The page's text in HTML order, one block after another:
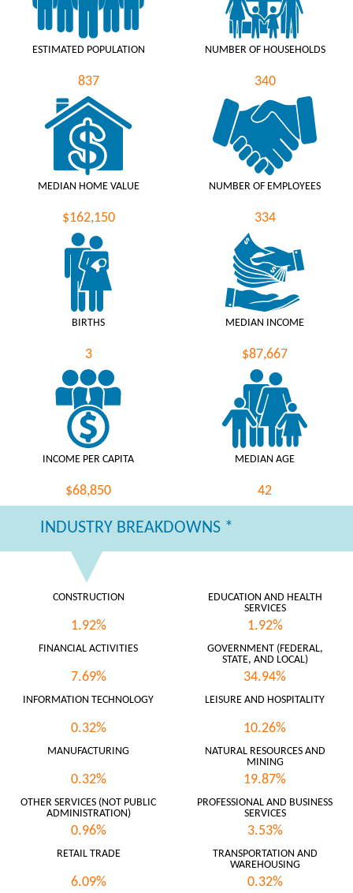
ESTIMATED POPULATION
837
NUMBER OF HOUSEHOLDS
340
MEDIAN HOME VALUE
$162,150
NUMBER OF EMPLOYEES
334
BIRTHS
3
MEDIAN INCOME
$87,667
INCOME PER CAPITA
$68,850
MEDIAN AGE
42
INDUSTRY BREAKDOWNS *
CONSTRUCTION
1.92%
EDUCATION AND HEALTH
SERVICES
1.92%
FINANCIAL ACTIVITIES
7.69%
GOVERNMENT (FEDERAL,
STATE, AND LOCAL)
34.94%
INFORMATION TECHNOLOGY
0.32%
LEISURE AND HOSPITALITY
10.26%
MANUFACTURING
0.32%
NATURAL RESOURCES AND
MINING
19.87%
OTHER SERVICES (NOT PUBLIC
ADMINISTRATION)
0.96%
PROFESSIONAL AND BUSINESS
SERVICES
3.53%
RETAIL TRADE
6.09%
TRANSPORTATION AND
WAREHOUSING
0.32%